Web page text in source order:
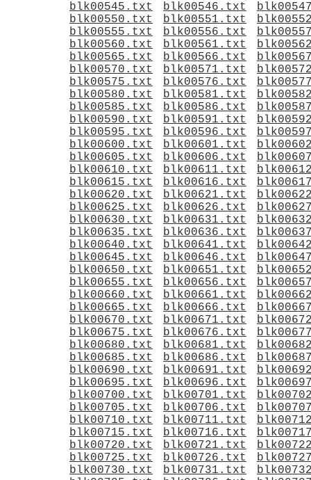
blk00545.txt
blk00546.txt
blk00550.txt
blk00551.txt
blk00555.txt
blk00556.txt
blk00560.txt
blk00561.txt
blk00565.txt
blk00566.txt
blk00570.txt
blk00571.txt
blk00575.txt
blk00576.txt
blk00580.txt
blk00581.txt
blk00585.txt
blk00586.txt
blk00590.txt
blk00591.txt
blk00595.txt
blk00596.txt
blk00600.txt
blk00601.txt
blk00605.txt
blk00606.txt
blk00610.txt
blk00611.txt
blk00615.txt
blk00616.txt
blk00620.txt
blk00621.txt
blk00625.txt
blk00626.txt
blk00630.txt
blk00631.txt
blk00635.txt
blk00636.txt
blk00640.txt
blk00641.txt
blk00645.txt
blk00646.txt
blk00650.txt
blk00651.txt
blk00655.txt
blk00656.txt
blk00660.txt
blk00661.txt
blk00665.txt
blk00666.txt
blk00670.txt
blk00671.txt
blk00675.txt
blk00676.txt
blk00680.txt
blk00681.txt
blk00685.txt
blk00686.txt
blk00690.txt
blk00691.txt
blk00695.txt
blk00696.txt
blk00700.txt
blk00701.txt
blk00705.txt
blk00706.txt
blk00710.txt
blk00711.txt
blk00715.txt
blk00716.txt
blk00720.txt
blk00721.txt
blk00725.txt
blk00726.txt
blk00730.txt
blk00731.txt